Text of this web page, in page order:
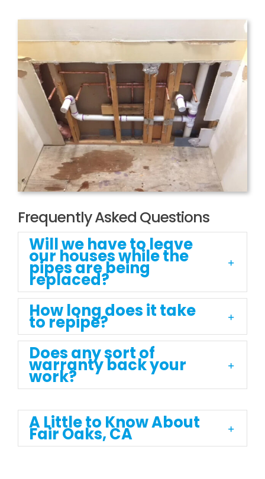
Frequently Asked Questions
Will we have to leave
our houses while the
pipes are being
replaced?
How long does it take
to repipe?
Does any sort of
warranty back your
work?
A Little to Know About
Fair Oaks, CA